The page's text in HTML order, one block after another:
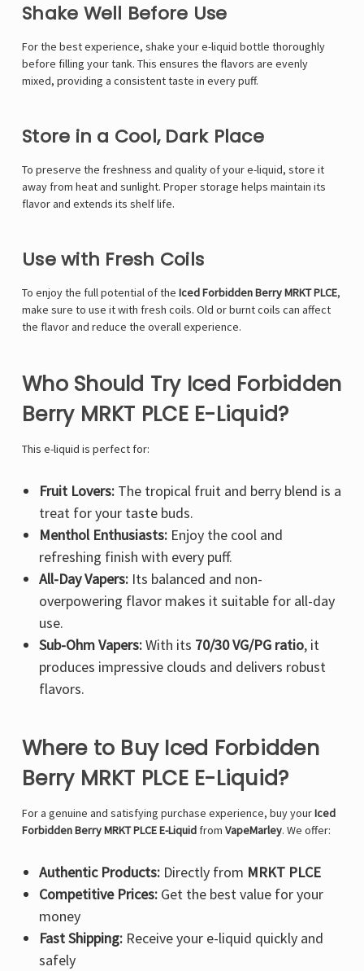
Shake Well Before Use
For the best experience, shake your e-liquid bottle thoroughly
before filling your tank. This ensures the flavors are evenly
mixed, providing a consistent taste in every puff.
Store in a Cool, Dark Place
To preserve the freshness and quality of your e-liquid, store it
away from heat and sunlight. Proper storage helps maintain its
flavor and extends its shelf life.
Use with Fresh Coils
To enjoy the full potential of the Iced Forbidden Berry MRKT PLCE,
make sure to use it with fresh coils. Old or burnt coils can affect
the flavor and reduce the overall experience.
Who Should Try Iced Forbidden
Berry MRKT PLCE E-Liquid?
This e-liquid is perfect for:
Fruit Lovers:The tropical fruit and berry blend is a
treat for your taste buds.
Menthol Enthusiasts:Enjoy the cool and
refreshing finish with every puff.
All-Day Vapers:Its balanced and non-
overpowering flavor makes it suitable for all-day
use.
Sub-Ohm Vapers:With its 70/30 VG/PG ratio, it
produces impressive clouds and delivers robust
flavors.
Where to Buy Iced Forbidden
Berry MRKT PLCE E-Liquid?
For a genuine and satisfying purchase experience, buy yourIced
Forbidden Berry MRKT PLCE E-Liquid from VapeMarley. We offer:
Authentic Products:Directly from MRKT PLCE
Competitive Prices:Get the best value for your
money
Fast Shipping:Receive your e-liquid quickly and
safely